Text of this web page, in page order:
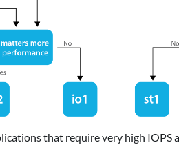
that require very high IOPS